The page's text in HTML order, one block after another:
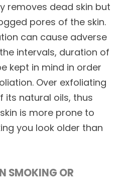
removes dead skin but
pores of the skin.
can cause adverse
intervals, duration of
kept in mind in order
Over exfoliating
its natural oils, thus
is more prone to
you look older than
SMOKING OR